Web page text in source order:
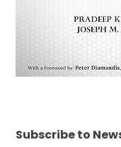
Subscribe to